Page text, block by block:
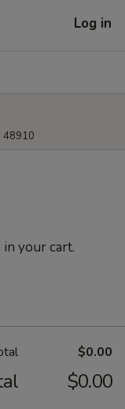
Log in
48910
in your cart.
$0.00
$0.00